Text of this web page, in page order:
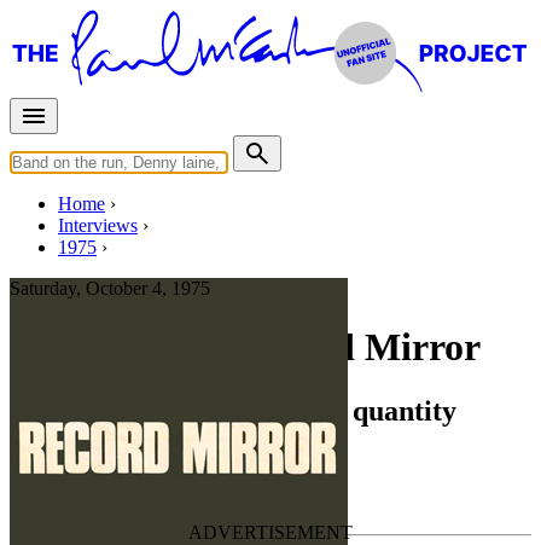
Home
Interviews
1975
Saturday, October 4, 1975
Interview for Record Mirror
Joe English - The unknown quantity
Press interview • Interview of
Joe English